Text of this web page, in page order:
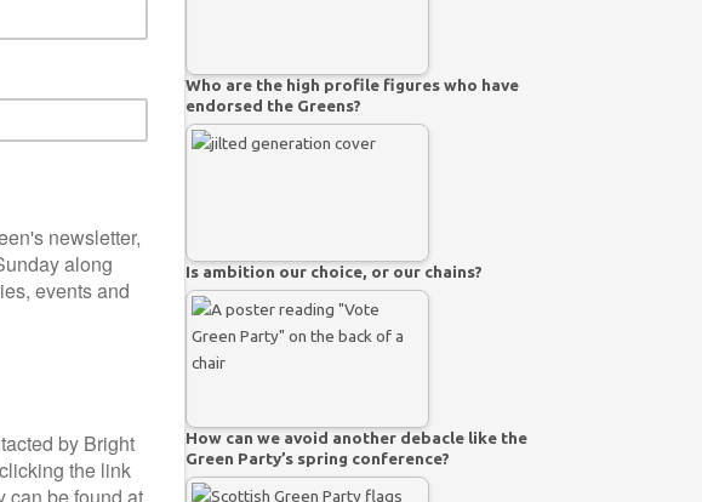
who are
how difficult it
the next
potential
they face from
migration.
the current
Who are the high profile figures who have
endorsed the Greens?
Is ambition our choice, or our chains?
How can we avoid another debacle like the
Green Party’s spring conference?